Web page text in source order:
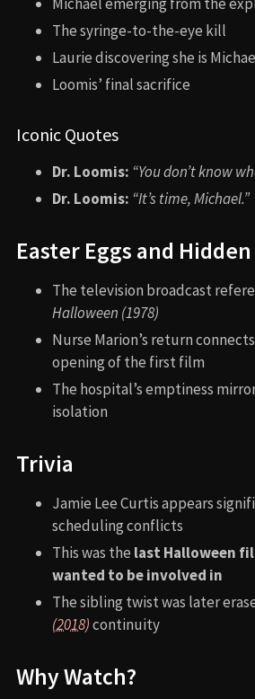
The syringe-to-the-eye kill
Laurie discovering she is
Loomis’ final sacrifice
Iconic Quotes
Dr. Loomis: “You don’t know
Dr. Loomis: “It’s time, Michael.”
Easter Eggs and
The television broadcast
Halloween (1978)
Nurse Marion’s return
opening of the first film
The hospital’s emptiness
isolation
Trivia
Jamie Lee Curtis appears
scheduling conflicts
This was the last Halloween
wanted to be involved in
The sibling twist was later
(2018)continuity
Why Watch?